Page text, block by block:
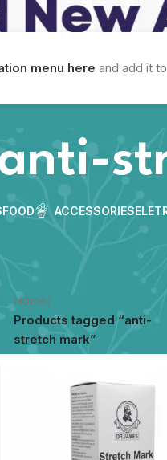
menu here and add it
FOOD ACCESSORIES
Home/
Products tagged “anti-
stretch mark”